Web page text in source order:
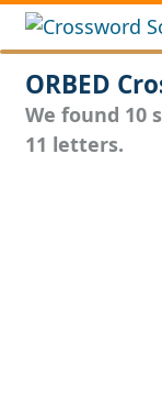
ORBED
We found 10
11 letters.